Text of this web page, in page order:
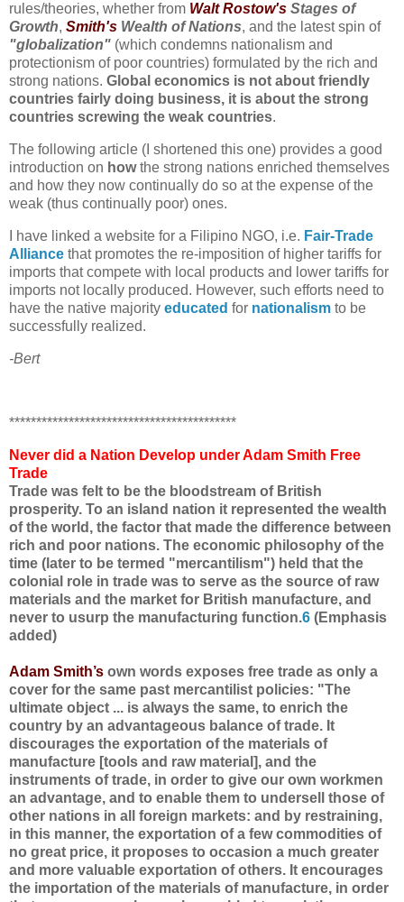
rules/theories, whether from Walt Rostow's Stages of
Growth, Smith's Wealth of Nations, and the latest spin of
"globalization" (which condemns nationalism and
protectionism of poor countries) formulated by the rich and
strong nations. Global economics is not about friendly
countries fairly doing business, it is about the strong
countries screwing the weak countries.
The following article (I shortened this one) provides a good
introduction on howthe strong nations enriched themselves
and how they now continually do so at the expense of the
weak (thus continually poor) ones.
I have linked a website for a Filipino NGO, i.e. Fair-Trade
Alliance that promotes the re-imposition of higher tariffs for
imports that compete with local products and lower tariffs for
imports not locally produced. However, such efforts need to
have the native majority educated for nationalism to be
successfully realized.
-Bert
******************************************
Never did a Nation Develop under Adam Smith Free
Trade
Trade was felt to be the bloodstream of British
prosperity. To an island nation it represented the wealth
of the world, the factor that made the difference between
rich and poor nations. The economic philosophy of the
time (later to be termed "mercantilism") held that the
colonial role in trade was to serve as the source of raw
materials and the market for British manufacture, and
never to usurp the manufacturing function.6 (Emphasis
added)
Adam Smith’s own words exposes free trade as only a
cover for the same past mercantilist policies: "The
ultimate object ... is always the same, to enrich the
country by an advantageous balance of trade. It
discourages the exportation of the materials of
manufacture [tools and raw material], and the
instruments of trade, in order to give our own workmen
an advantage, and to enable them to undersell those of
other nations in all foreign markets: and by restraining,
in this manner, the exportation of a few commodities of
no great price, it proposes to occasion a much greater
and more valuable exportation of others. It encourages
the importation of the materials of manufacture, in order